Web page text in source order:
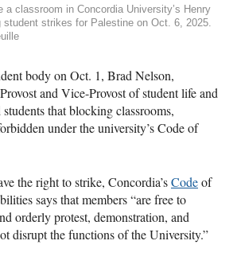
a classroom in Concordia University’s Henry
student strikes for Palestine on Oct. 6, 2025.
body on Oct. 1, Brad Nelson,
and Vice-Provost of student life and
that blocking classrooms,
under the university’s Code of
the right to strike, Concordia’sCodeof
says that members “are free to
orderly protest, demonstration, and
disrupt the functions of the University.”